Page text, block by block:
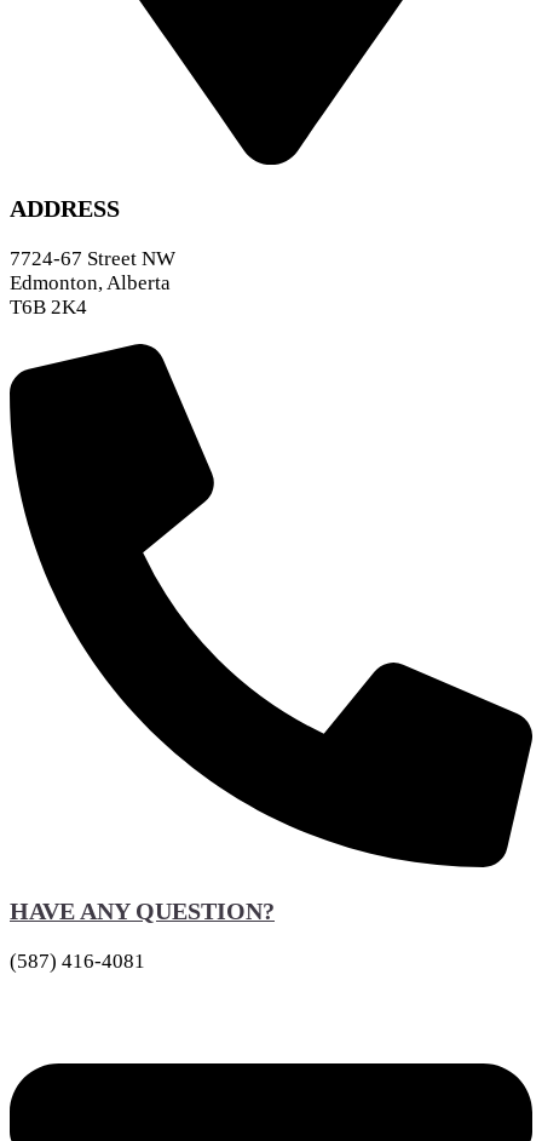
ADDRESS
7724-67 Street NW
Edmonton, Alberta
T6B 2K4
HAVE ANY QUESTION?
(587) 416-4081